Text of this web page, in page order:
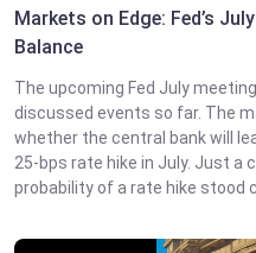
Markets on Edge: Fed’s
Balance
The upcoming Fed July
discussed events so far. The
whether the central bank will
25-bps rate hike in July. Just a
probability of a rate hike stood